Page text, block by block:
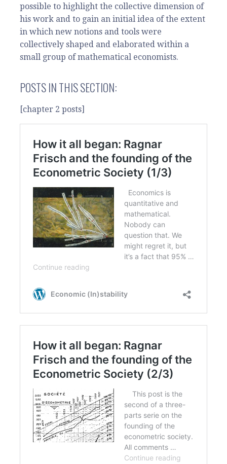
possible to highlight the collective dimension of
his work and to gain an initial idea of the extent
in which new notions and tools were
collectively shaped and elaborated within a
small group of mathematical economists.
POSTS IN THIS SECTION:
[chapter 2 posts]